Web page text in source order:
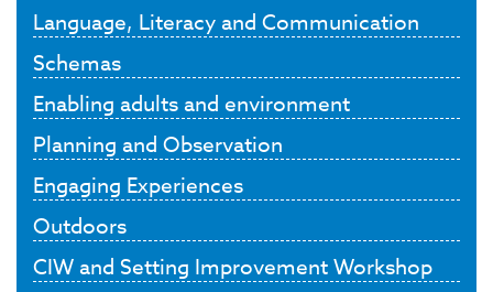
Language, Literacy and Communication
Schemas
Enabling adults and environment
Planning and Observation
Engaging Experiences
Outdoors
CIW and Setting Improvement Workshop